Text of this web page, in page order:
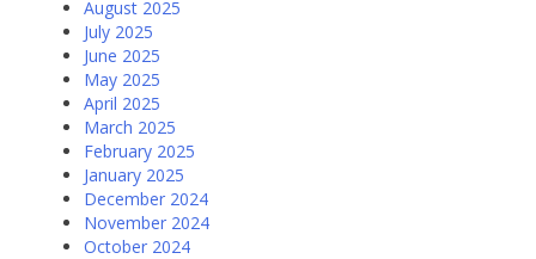
August 2025
July 2025
June 2025
May 2025
April 2025
March 2025
February 2025
January 2025
December 2024
November 2024
October 2024